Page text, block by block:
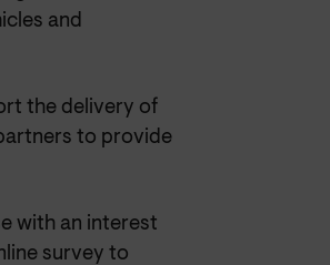
and
the delivery of
to provide
with an interest
survey to